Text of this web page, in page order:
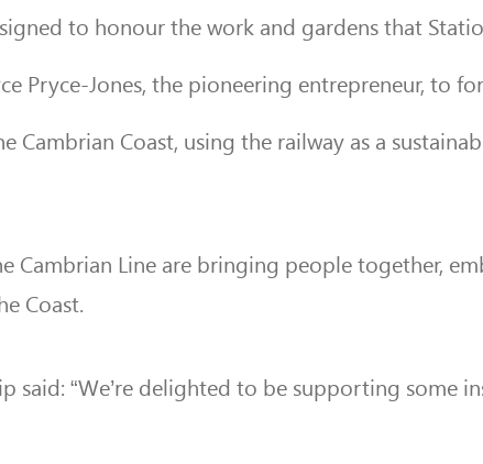
to honour the work and gardens that
Pryce-Jones, the pioneering entrepreneur, to
Cambrian Coast, using the railway as a
Cambrian Line are bringing people together,
Coast.
said: “We’re delighted to be supporting some